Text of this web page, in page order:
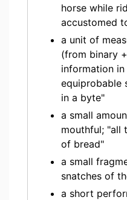
horse while
accustomed
a unit of
(from binary
information
equiprobable
in a byte"
a small
mouthful; "all
of bread"
a small
snatches of
a short